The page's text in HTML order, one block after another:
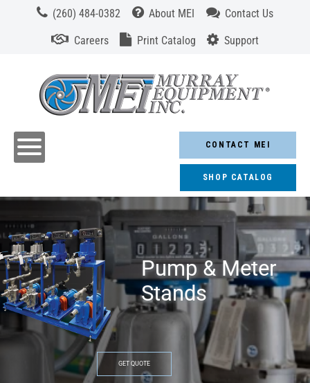
(260) 484-0382 About MEI Contact Us
Careers Print Catalog Support
CONTACT MEI
SHOP CATALOG
Pump & Meter
Stands
GET QUOTE